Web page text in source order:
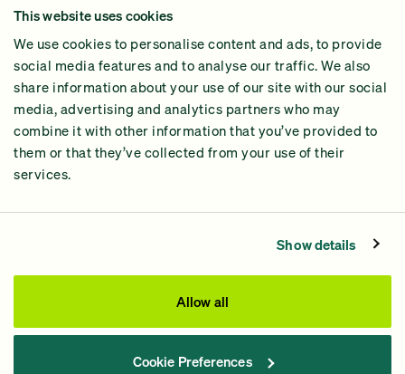
This website uses cookies
We use cookies to personalise content and ads, to provide
social media features and to analyse our traffic. We also
share information about your use of our site with our social
media, advertising and analytics partners who may
combine it with other information that you’ve provided to
them or that they’ve collected from your use of their
services.
Show details
Allow all
Cookie Preferences
Why GiveGreen
2024 Impact Report
This site was paid for by GiveGreen United Action,
, and not authorized by any candidate
or candidate’s committee.
Powered by Democracy Engine.